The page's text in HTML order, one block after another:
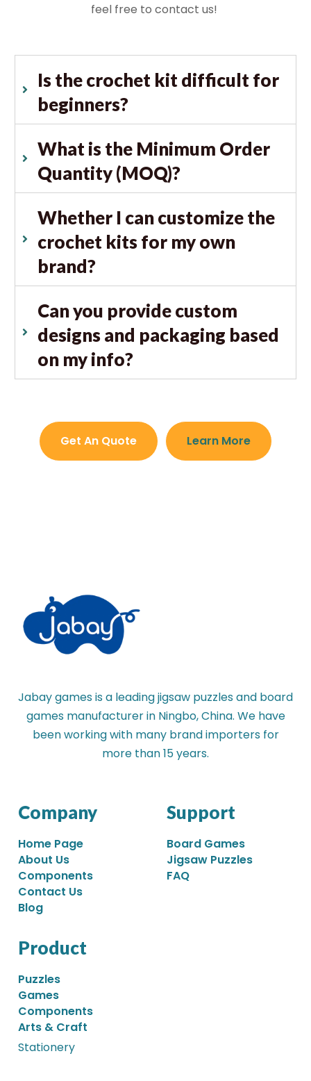
feel free to contact us!
Is the crochet kit difficult for
beginners?
What is the Minimum Order
Quantity (MOQ)?
Whether I can customize the
crochet kits for my own
brand?
Can you provide custom
designs and packaging based
on my info?
Get An Quote Learn More
Jabay games is a leading jigsaw puzzles and board
games manufacturer in Ningbo, China. We have
been working with many brand importers for
more than 15 years.
Company
Home Page
About Us
Components
Contact Us
Blog
Support
Board Games
Jigsaw Puzzles
FAQ
Product
Puzzles
Games
Components
Arts & Craft
Stationery